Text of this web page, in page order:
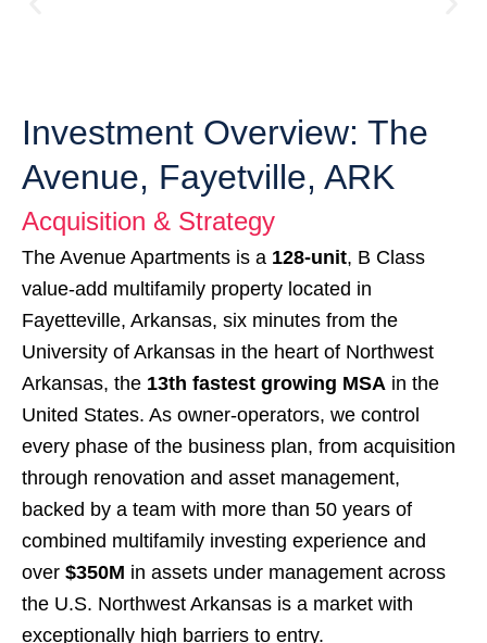
Investment Overview: The
Avenue, Fayetville, ARK
Acquisition & Strategy
The Avenue Apartments is a 128-unit, B Class
value-add multifamily property located in
Fayetteville, Arkansas, six minutes from the
University of Arkansas in the heart of Northwest
Arkansas, the 13th fastest growing MSA in the
United States. As owner-operators, we control
every phase of the business plan, from acquisition
through renovation and asset management,
backed by a team with more than 50 years of
combined multifamily investing experience and
over $350M in assets under management across
the U.S. Northwest Arkansas is a market with
exceptionally high barriers to entry.